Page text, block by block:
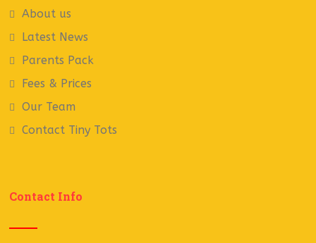
About us
Latest News
Parents Pack
Fees & Prices
Our Team
Contact Tiny Tots
Contact Info